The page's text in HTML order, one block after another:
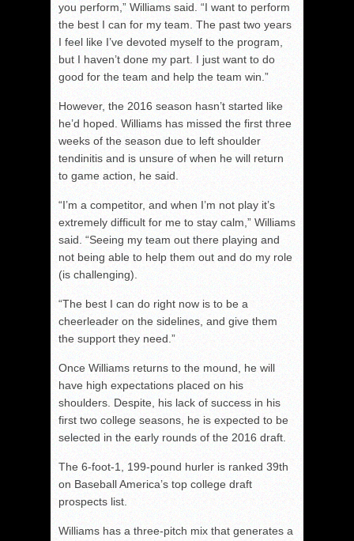
you perform,” Williams said. “I want to perform
the best I can for my team. The past two years
I feel like I’ve devoted myself to the program,
but I haven’t done my part. I just want to do
good for the team and help the team win.”
However, the 2016 season hasn’t started like
he’d hoped. Williams has missed the first three
weeks of the season due to left shoulder
tendinitis and is unsure of when he will return
to game action, he said.
“I’m a competitor, and when I’m not play it’s
extremely difficult for me to stay calm,” Williams
said. “Seeing my team out there playing and
not being able to help them out and do my role
(is challenging).
“The best I can do right now is to be a
cheerleader on the sidelines, and give them
the support they need.”
Once Williams returns to the mound, he will
have high expectations placed on his
shoulders. Despite, his lack of success in his
first two college seasons, he is expected to be
selected in the early rounds of the 2016 draft.
The 6-foot-1, 199-pound hurler is ranked 39th
on Baseball America’s top college draft
prospects list.
Williams has a three-pitch mix that generates a